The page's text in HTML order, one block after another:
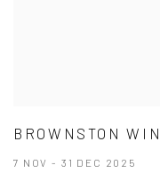
BROWNSTON
7 NOV - 31 DEC 2025